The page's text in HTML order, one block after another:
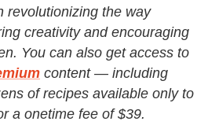
revolutionizing the way
creativity and encouraging
You can also get access to
content — including
of recipes available only to
a onetime fee of $39.